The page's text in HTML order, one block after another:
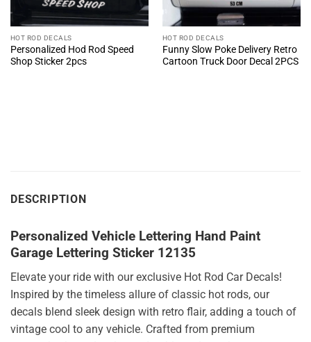
HOT ROD DECALS
Personalized Hod Rod Speed
Shop Sticker 2pcs
HOT ROD DECALS
Funny Slow Poke Delivery Retro
Cartoon Truck Door Decal 2PCS
DESCRIPTION
Personalized Vehicle Lettering Hand Paint
Garage Lettering Sticker 12135
Elevate your ride with our exclusive Hot Rod Car Decals!
Inspired by the timeless allure of classic hot rods, our
decals blend sleek design with retro flair, adding a touch of
vintage cool to any vehicle. Crafted from premium